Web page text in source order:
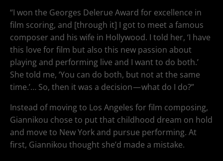
“I won the Georges Delerue Award for excellence in
film scoring, and [through it] I got to meet a famous
composer and his wife in Hollywood. I told her, ‘I have
this love for film but also this new passion about
playing and performing live and I want to do both.’
She told me, ‘You can do both, but not at the same
time.’… So, then it was a decision — what do I do?”
Instead of moving to Los Angeles for film composing,
Giannikou chose to put that childhood dream on hold
and move to New York and pursue performing. At
first, Giannikou thought she’d made a mistake.